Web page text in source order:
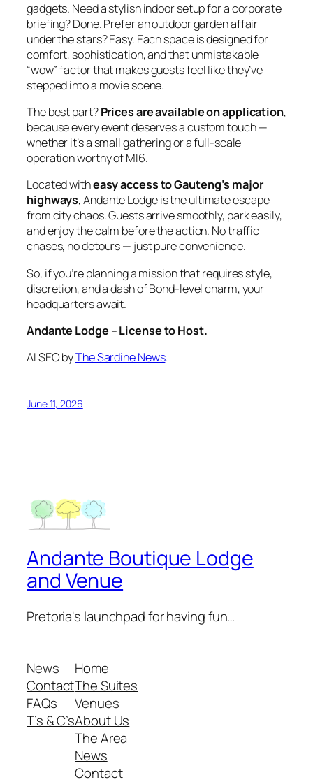
gadgets. Need a stylish indoor setup for a corporate
briefing? Done. Prefer an outdoor garden affair
under the stars? Easy. Each space is designed for
comfort, sophistication, and that unmistakable
“wow” factor that makes guests feel like they’ve
stepped into a movie scene.
The best part?Prices are available on application,
because every event deserves a custom touch —
whether it’s a small gathering or a full‑scale
operation worthy of MI6.
Located witheasy access to Gauteng’s major
highways, Andante Lodge is the ultimate escape
from city chaos. Guests arrive smoothly, park easily,
and enjoy the calm before the action. No traffic
chases, no detours — just pure convenience.
So, if you’re planning a mission that requires style,
discretion, and a dash of Bond‑level charm, your
headquarters await.
Andante Lodge – License to Host.
AI SEO byThe Sardine News.
June 11, 2026
Andante Boutique Lodge
and Venue
Pretoria's launchpad for having fun…
News
Contact
FAQs
T’s & C’s
Home
The Suites
Venues
About Us
The Area
News
Contact